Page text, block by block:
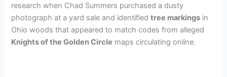
research when Chad Summers purchased a dusty
photograph at a yard sale and identifiedtree markings in
Ohio woods that appeared to match codes from alleged
Knights of the Golden Circle maps circulating online.